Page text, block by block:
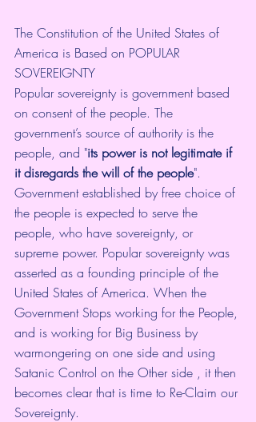
The Constitution of the United States of
America is Based on POPULAR
SOVEREIGNTY
Popular sovereignty is government based
on consent of the people. The
government’s source of authority is the
people, and "its power is not legitimate if
it disregards the will of the people".
Government established by free choice of
the people is expected to serve the
people, who have sovereignty, or
supreme power. Popular sovereignty was
asserted as a founding principle of the
United States of America. When the
Government Stops working for the People,
and is working for Big Business by
warmongering on one side and using
Satanic Control on the Other side , it then
becomes clear that is time to Re-Claim our
Sovereignty.